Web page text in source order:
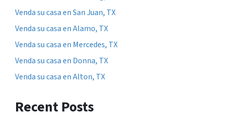
Venda su casa en San Juan, TX
Venda su casa en Alamo, TX
Venda su casa en Mercedes, TX
Venda su casa en Donna, TX
Venda su casa en Alton, TX
Recent Posts